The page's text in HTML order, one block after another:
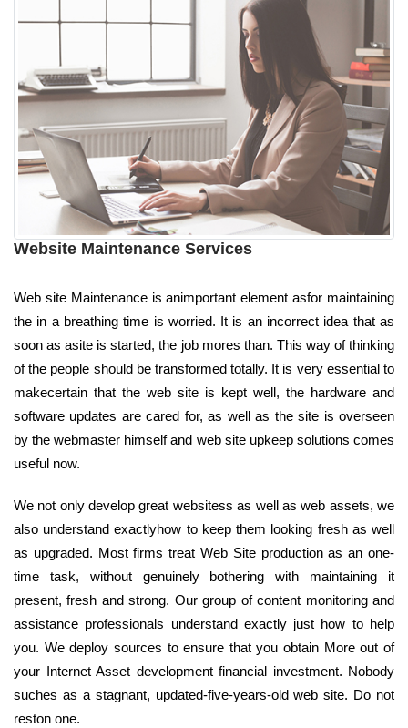
Website Maintenance Services
Web site Maintenance is animportant element asfor maintaining
the in a breathing time is worried. It is an incorrect idea that as
soon as asite is started, the job mores than. This way of thinking
of the people should be transformed totally. It is very essential to
makecertain that the web site is kept well, the hardware and
software updates are cared for, as well as the site is overseen
by the webmaster himself and web site upkeep solutions comes
useful now.
We not only develop great websitess as well as web assets, we
also understand exactlyhow to keep them looking fresh as well
as upgraded. Most firms treat Web Site production as an one-
time task, without genuinely bothering with maintaining it
present, fresh and strong. Our group of content monitoring and
assistance professionals understand exactly just how to help
you. We deploy sources to ensure that you obtain More out of
your Internet Asset development financial investment. Nobody
suches as a stagnant, updated-five-years-old web site. Do not
reston one.